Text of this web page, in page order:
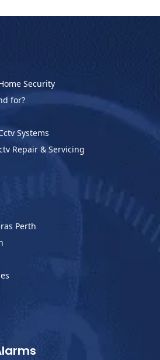
Security
for?
Systems
Repair & Servicing
Perth